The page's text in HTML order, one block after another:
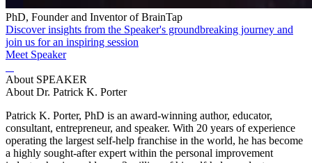
PhD, Founder and Inventor of BrainTap
Discover insights from the Speaker's groundbreaking journey and
join us for an inspiring session
Meet Speaker
About SPEAKER
About Dr. Patrick K. Porter
Patrick K. Porter, PhD is an award-winning author, educator,
consultant, entrepreneur, and speaker. With 20 years of experience
operating the largest self-help franchise in the world, he has become
a highly sought-after expert within the personal improvement